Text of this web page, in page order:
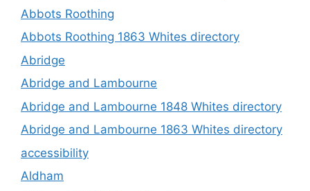
Abbots Roothing
Abbots Roothing 1863 Whites directory
Abridge
Abridge and Lambourne
Abridge and Lambourne 1848 Whites directory
Abridge and Lambourne 1863 Whites directory
accessibility
Aldham